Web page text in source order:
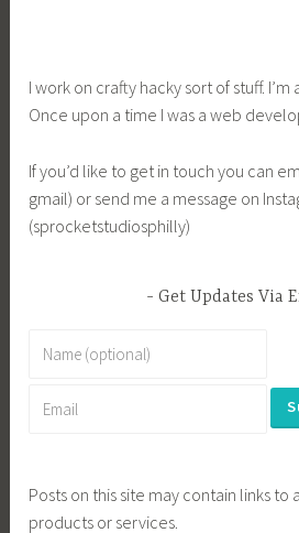
I work on crafty hacky sort of stuff. I’m
Once upon a time I was a web
If you’d like to get in touch you can
gmail) or send me a message on
(sprocketstudiosphilly)
Get Updates Via
Posts on this site may contain links to
products or services.